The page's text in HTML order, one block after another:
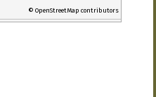
© OpenStreetMap contributors